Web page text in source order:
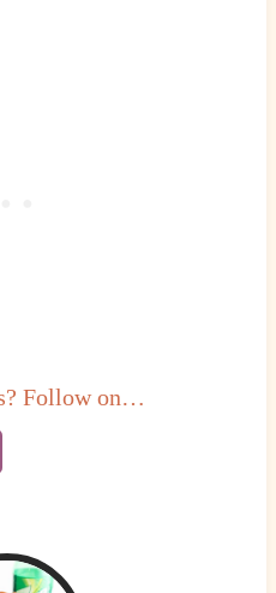
Follow on…